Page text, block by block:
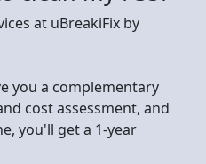
at uBreakiFix by
you a complementary
cost assessment, and
you'll get a 1-year